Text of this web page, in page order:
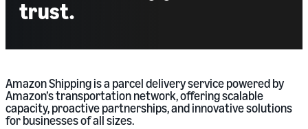
trust.
Amazon Shipping is a parcel delivery service powered by
Amazon’s transportation network, offering scalable
capacity, proactive partnerships, and innovative solutions
for businesses of all sizes.